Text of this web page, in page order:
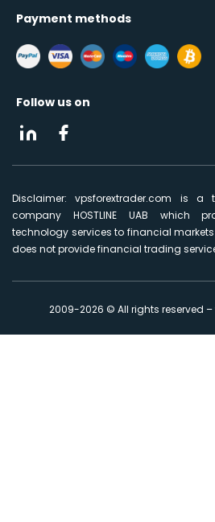
Payment methods
Follow us on
Disclaimer: vpsforextrader.com is a
company HOSTLINE UAB which
technology services to financial markets
does not provide financial trading
2009-2026 © All rights reserved